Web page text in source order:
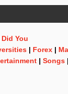
Did You
| Forex |
| Songs |